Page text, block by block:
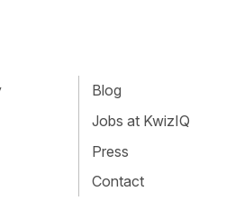
Blog
Jobs at KwizIQ
Press
Contact